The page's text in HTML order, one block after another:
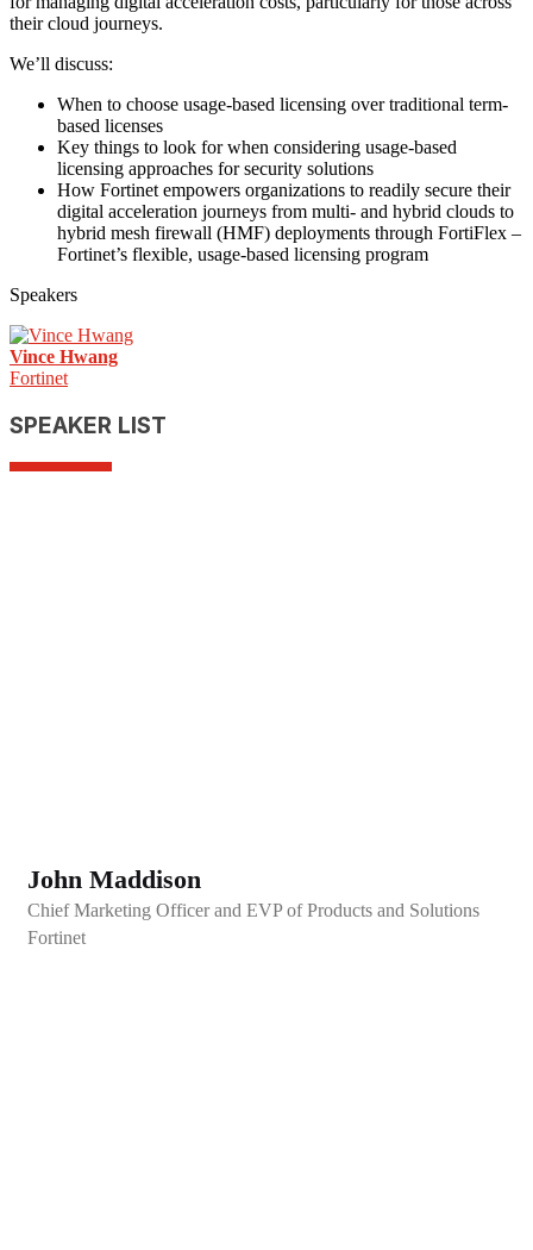
their cloud journeys.
We’ll discuss:
When to choose usage-based licensing over traditional term-
based licenses
Key things to look for when considering usage-based
licensing approaches for security solutions
How Fortinet empowers organizations to readily secure their
digital acceleration journeys from multi- and hybrid clouds to
hybrid mesh firewall (HMF) deployments through FortiFlex –
Fortinet’s flexible, usage-based licensing program
Speakers
Vince Hwang
Fortinet
SPEAKER LIST
John Maddison
Chief Marketing Officer and EVP of Products and Solutions
Fortinet